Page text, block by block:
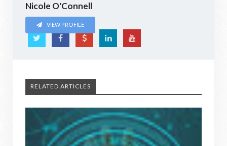
Nicole O'Connell
VIEW PROFILE
RELATED ARTICLES